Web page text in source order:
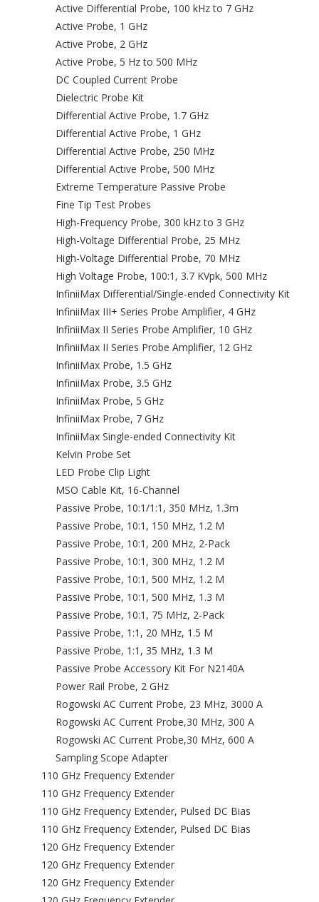
Active Differential Probe, 100 kHz to 7 GHz
Active Probe, 1 GHz
Active Probe, 2 GHz
Active Probe, 5 Hz to 500 MHz
DC Coupled Current Probe
Dielectric Probe Kit
Differential Active Probe, 1.7 GHz
Differential Active Probe, 1 GHz
Differential Active Probe, 250 MHz
Differential Active Probe, 500 MHz
Extreme Temperature Passive Probe
Fine Tip Test Probes
High-Frequency Probe, 300 kHz to 3 GHz
High-Voltage Differential Probe, 25 MHz
High-Voltage Differential Probe, 70 MHz
High Voltage Probe, 100:1, 3.7 KVpk, 500 MHz
InfiniiMax Differential/Single-ended Connectivity Kit
InfiniiMax III+ Series Probe Amplifier, 4 GHz
InfiniiMax II Series Probe Amplifier, 10 GHz
InfiniiMax II Series Probe Amplifier, 12 GHz
InfiniiMax Probe, 1.5 GHz
InfiniiMax Probe, 3.5 GHz
InfiniiMax Probe, 5 GHz
InfiniiMax Probe, 7 GHz
InfiniiMax Single-ended Connectivity Kit
Kelvin Probe Set
LED Probe Clip Light
MSO Cable Kit, 16-Channel
Passive Probe, 10:1/1:1, 350 MHz, 1.3m
Passive Probe, 10:1, 150 MHz, 1.2 M
Passive Probe, 10:1, 200 MHz, 2-Pack
Passive Probe, 10:1, 300 MHz, 1.2 M
Passive Probe, 10:1, 500 MHz, 1.2 M
Passive Probe, 10:1, 500 MHz, 1.3 M
Passive Probe, 10:1, 75 MHz, 2-Pack
Passive Probe, 1:1, 20 MHz, 1.5 M
Passive Probe, 1:1, 35 MHz, 1.3 M
Passive Probe Accessory Kit For N2140A
Power Rail Probe, 2 GHz
Rogowski AC Current Probe, 23 MHz, 3000 A
Rogowski AC Current Probe,30 MHz, 300 A
Rogowski AC Current Probe,30 MHz, 600 A
Sampling Scope Adapter
110 GHz Frequency Extender
110 GHz Frequency Extender
110 GHz Frequency Extender, Pulsed DC Bias
110 GHz Frequency Extender, Pulsed DC Bias
120 GHz Frequency Extender
120 GHz Frequency Extender
120 GHz Frequency Extender